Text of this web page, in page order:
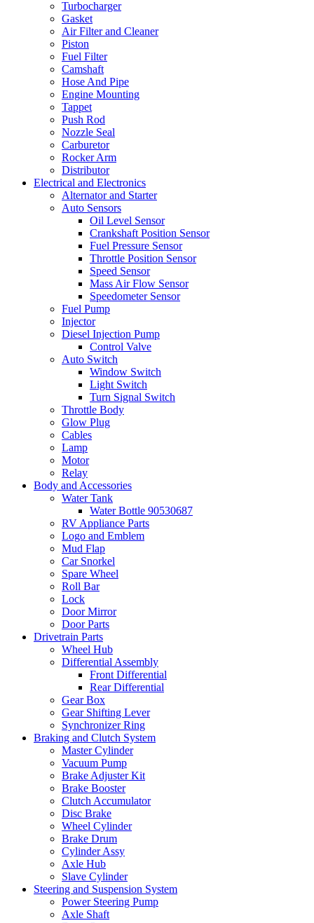
Turbocharger
Gasket
Air Filter and Cleaner
Piston
Fuel Filter
Camshaft
Hose And Pipe
Engine Mounting
Tappet
Push Rod
Nozzle Seal
Carburetor
Rocker Arm
Distributor
Electrical and Electronics
Alternator and Starter
Auto Sensors
Oil Level Sensor
Crankshaft Position Sensor
Fuel Pressure Sensor
Throttle Position Sensor
Speed Sensor
Mass Air Flow Sensor
Speedometer Sensor
Fuel Pump
Injector
Diesel Injection Pump
Control Valve
Auto Switch
Window Switch
Light Switch
Turn Signal Switch
Throttle Body
Glow Plug
Cables
Lamp
Motor
Relay
Body and Accessories
Water Tank
Water Bottle 90530687
RV Appliance Parts
Logo and Emblem
Mud Flap
Car Snorkel
Spare Wheel
Roll Bar
Lock
Door Mirror
Door Parts
Drivetrain Parts
Wheel Hub
Differential Assembly
Front Differential
Rear Differential
Gear Box
Gear Shifting Lever
Synchronizer Ring
Braking and Clutch System
Master Cylinder
Vacuum Pump
Brake Adjuster Kit
Brake Booster
Clutch Accumulator
Disc Brake
Wheel Cylinder
Brake Drum
Cylinder Assy
Axle Hub
Slave Cylinder
Steering and Suspension System
Power Steering Pump
Axle Shaft